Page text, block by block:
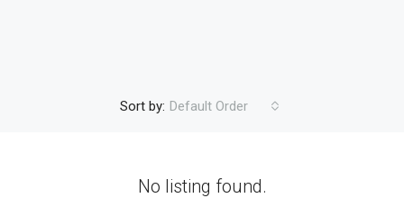
Sort by: Default Order
No listing found.